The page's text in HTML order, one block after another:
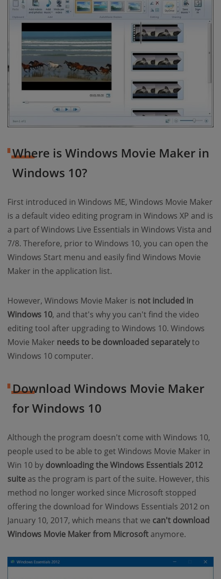
Where is Windows Movie Maker in
Windows 10?
First introduced in Windows ME, Windows Movie Maker
is a default video editing program in Windows XP and is
a part of Windows Live Essentials in Windows Vista and
7/8. Therefore, prior to Windows 10, you can open the
Windows Start menu and easily find Windows Movie
Maker in the application list.
However, Windows Movie Maker is not included in
Windows 10, and that's why you can't find the video
editing tool after upgrading to Windows 10. Windows
Movie Maker needs to be downloaded separatelyto
Windows 10 computer.
Download Windows Movie Maker
for Windows 10
Although the program doesn't come with Windows 10,
people used to be able to get Windows Movie Maker in
Win 10 by downloading the Windows Essentials 2012
suite as the program is part of the suite. However, this
method no longer worked since Microsoft stopped
offering the download for Windows Essentials 2012 on
January 10, 2017, which means that we can't download
Windows Movie Maker from Microsoft anymore.